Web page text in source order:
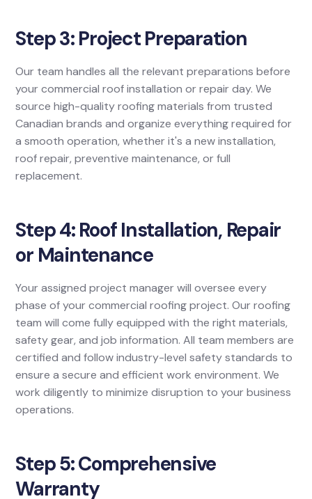
Step 3: Project Preparation
Our team handles all the relevant preparations before
your commercial roof installation or repair day. We
source high-quality roofing materials from trusted
Canadian brands and organize everything required for
a smooth operation, whether it's a new installation,
roof repair, preventive maintenance, or full
replacement.
Step 4: Roof Installation, Repair
or Maintenance
Your assigned project manager will oversee every
phase of your commercial roofing project. Our roofing
team will come fully equipped with the right materials,
safety gear, and job information. All team members are
certified and follow industry-level safety standards to
ensure a secure and efficient work environment. We
work diligently to minimize disruption to your business
operations.
Step 5: Comprehensive
Warranty